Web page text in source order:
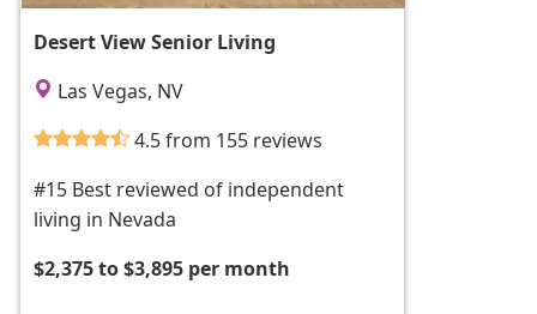
Desert View Senior Living
Las Vegas, NV
4.5 from 155 reviews
#15 Best reviewed of independent
living in Nevada
$2,375 to $3,895 per month